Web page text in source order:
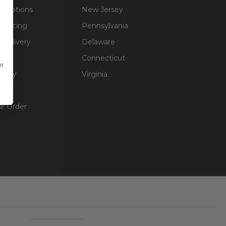
Options
Delivery
Order
New Jersey
Pennsylvania
Delaware
Connecticut
Virginia